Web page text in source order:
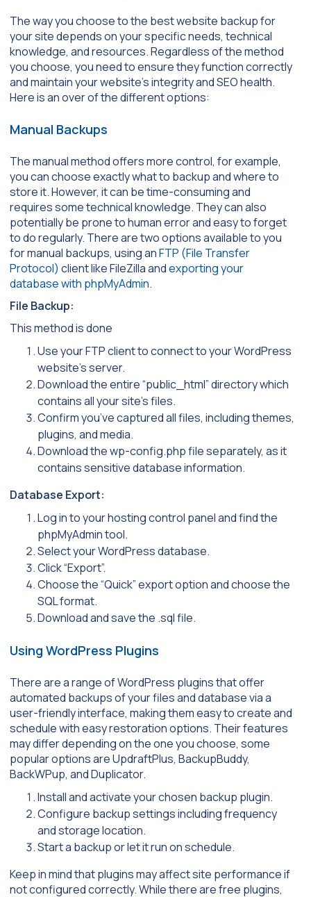
The way you choose to the best website backup for
your site depends on your specific needs, technical
knowledge, and resources. Regardless of the method
you choose, you need to ensure they function correctly
and maintain your website’s integrity and SEO health.
Here is an over of the different options:
Manual Backups
The manual method offers more control, for example,
you can choose exactly what to backup and where to
store it. However, it can be time-consuming and
requires some technical knowledge. They can also
potentially be prone to human error and easy to forget
to do regularly. There are two options available to you
for manual backups, using anFTP (File Transfer
Protocol) client like FileZilla andexporting your
database with phpMyAdmin.
File Backup:
This method is done
Use your FTP client to connect to your WordPress
website’s server.
Download the entire “public_html” directory which
contains all your site’s files.
Confirm you’ve captured all files, including themes,
plugins, and media.
Download the wp-config.php file separately, as it
contains sensitive database information.
Database Export:
Log in to your hosting control panel and find the
phpMyAdmin tool.
Select your WordPress database.
Click “Export”.
Choose the “Quick” export option and choose the
SQL format.
Download and save the .sql file.
Using WordPress Plugins
There are a range of WordPress plugins that offer
automated backups of your files and database via a
user-friendly interface, making them easy to create and
schedule with easy restoration options. Their features
may differ depending on the one you choose, some
popular options are UpdraftPlus, BackupBuddy,
BackWPup, and Duplicator.
Install and activate your chosen backup plugin.
Configure backup settings including frequency
and storage location.
Start a backup or let it run on schedule.
Keep in mind that plugins may affect site performance if
not configured correctly. While there are free plugins,